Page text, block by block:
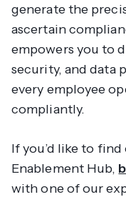
generate the
ascertain
empowers you to
security, and data
every employee
compliantly.
If you’d like to
Enablement Hub,
with one of our